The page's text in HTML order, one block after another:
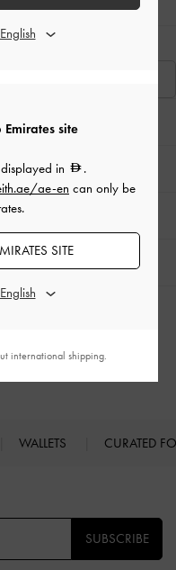
WALLETS CURATED
SUBSCRIBE
site
in
.
ae-en can only be
SITE
international shipping.